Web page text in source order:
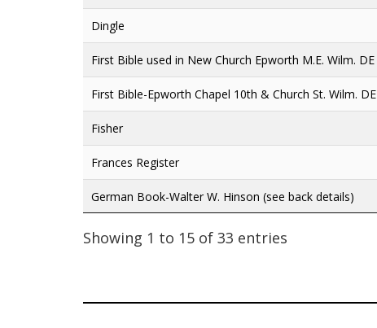
Dingle
First Bible used in New Church Epworth M.E. Wilm. DE
First Bible-Epworth Chapel 10th & Church St. Wilm. DE
Fisher
Frances Register
German Book-Walter W. Hinson (see back details)
Showing 1 to 15 of 33 entries